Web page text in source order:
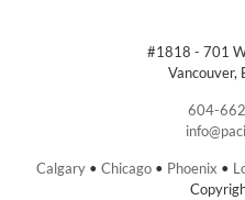
#1818 - 701
Vancouver,
604-
Calgary • Chicago • Phoenix •